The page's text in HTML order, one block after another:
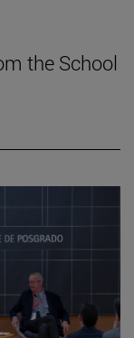
the School